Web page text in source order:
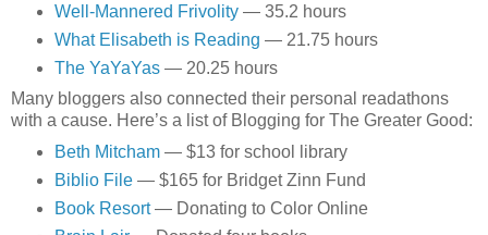
Well-Mannered Frivolity— 35.2 hours
What Elisabeth is Reading — 21.75 hours
The YaYaYas— 20.25 hours
Many bloggers also connected their personal readathons
with a cause. Here’s a list of Blogging for The Greater Good:
Beth Mitcham— $13 for school library
Biblio File— $165 for Bridget Zinn Fund
Book Resort— Donating to Color Online